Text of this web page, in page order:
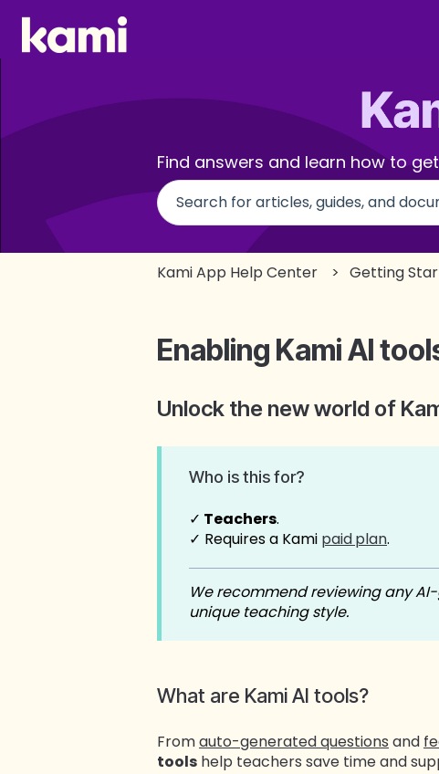
Find answers and learn how to
There are no suggestions
Kami App Help Center
Getting
Enabling Kami AI
Unlock the new world of
Who is this for?
✓ Teachers.
✓ Requires a Kami paidplan.
We recommend reviewing any
unique teaching style.
What are Kami AI tools?
Fromauto-generated questions and
tools help teachers save time and